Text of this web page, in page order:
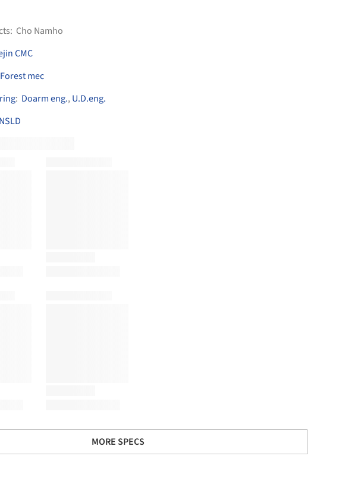
Cho Namho
CMC
Forest mec
: Doarm eng., U.D.eng.
MORE SPECS